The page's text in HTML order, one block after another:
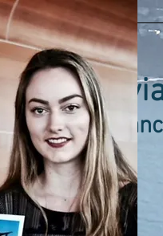
Team
in
San